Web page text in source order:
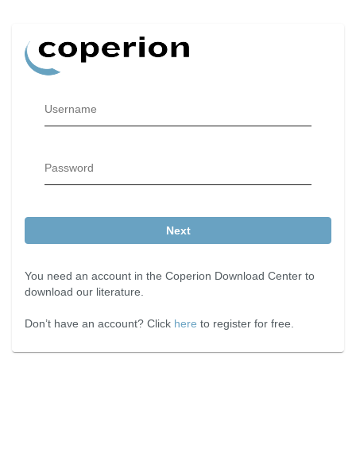
Username
Password
Next
You need an account in the Coperion Download Center to
download our literature.
Don’t have an account? Click here to register for free.